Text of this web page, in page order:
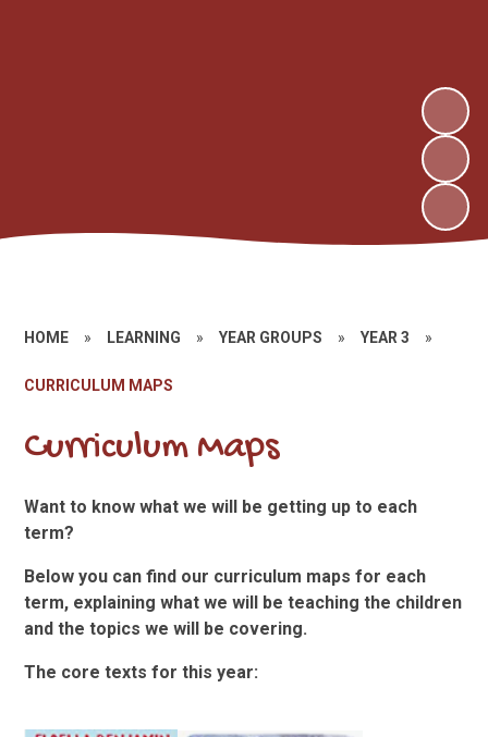
HOME » LEARNING » YEAR GROUPS » YEAR 3 »
CURRICULUM MAPS
Curriculum Maps
Want to know what we will be getting up to each
term?
Below you can find our curriculum maps for each
term, explaining what we will be teaching the children
and the topics we will be covering.
The core texts for this year: